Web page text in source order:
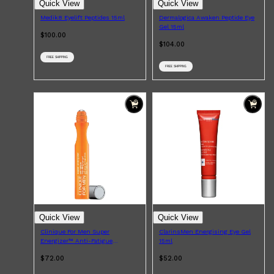
LIFESTYLE
Quick View
Medik8 Eyelift Peptides 15ml
$100.00
FREE SHIPPING
Quick View
Dermalogica Awaken Peptide Eye
Gel 15ml
$104.00
FREE SHIPPING
Quick View
Clinique For Men Super
Energizer™ Anti-Fatigue
$72.00
Quick View
ClarinsMen Energising Eye Gel
15ml
$52.00